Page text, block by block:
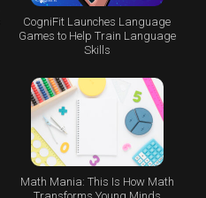
CogniFit Launches Language
Games to Help Train Language
Skills
Math Mania: This Is How Math